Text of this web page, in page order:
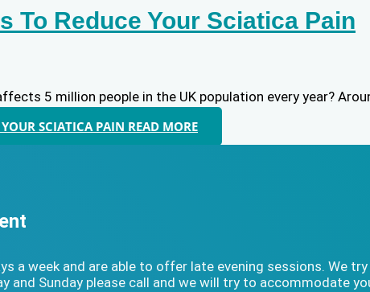
To Reduce Your Sciatica Pain
5 million people in the UK population every year?
SCIATICA PAIN READ MORE
a week and are able to offer late evening sessions. We
and Sunday please call and we will try to accommodate